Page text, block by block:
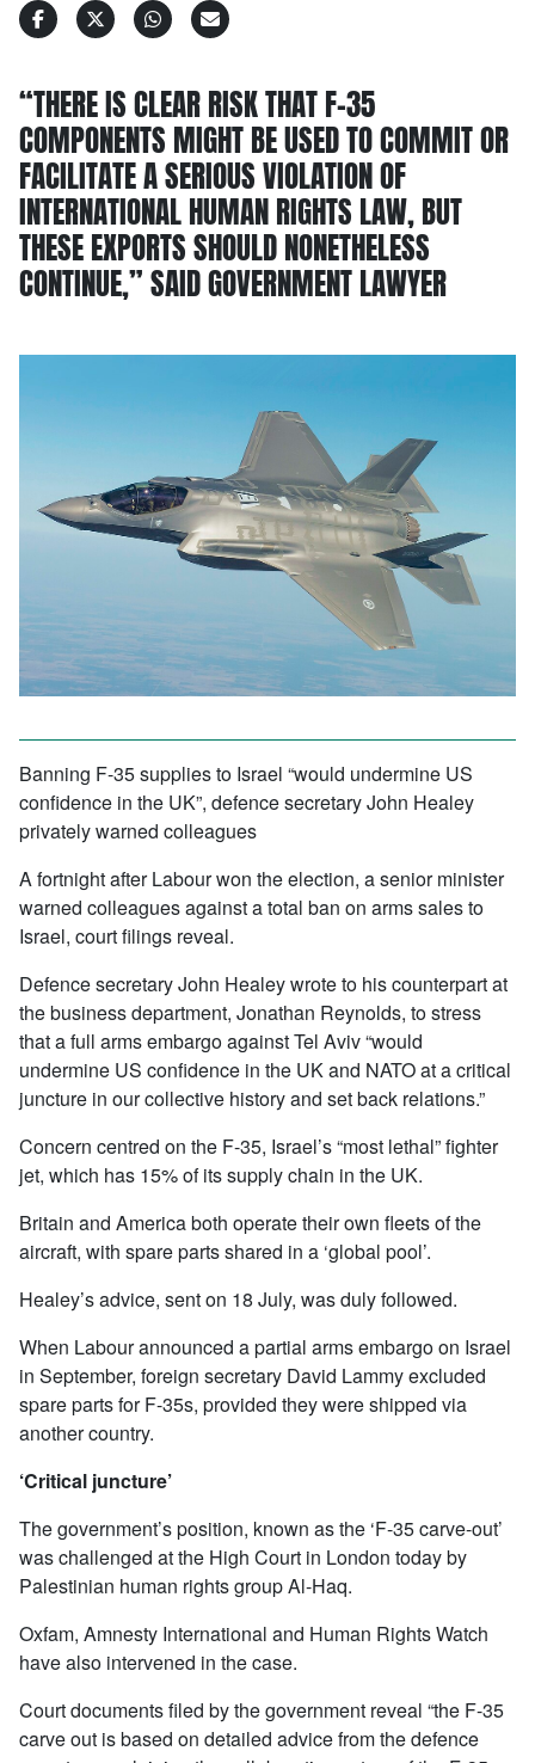
“THERE IS CLEAR RISK THAT F-35
COMPONENTS MIGHT BE USED TO COMMIT OR
FACILITATE A SERIOUS VIOLATION OF
INTERNATIONAL HUMAN RIGHTS LAW, BUT
THESE EXPORTS SHOULD NONETHELESS
CONTINUE,” SAID GOVERNMENT LAWYER
Banning F-35 supplies to Israel “would undermine US
confidence in the UK”, defence secretary John Healey
privately warned colleagues
A fortnight after Labour won the election, a senior minister
warned colleagues against a total ban on arms sales to
Israel, court filings reveal.
Defence secretary John Healey wrote to his counterpart at
the business department, Jonathan Reynolds, to stress
that a full arms embargo against Tel Aviv “would
undermine US confidence in the UK and NATO at a critical
juncture in our collective history and set back relations.”
Concern centred on the F-35, Israel’s “most lethal” fighter
jet, which has 15% of its supply chain in the UK.
Britain and America both operate their own fleets of the
aircraft, with spare parts shared in a ‘global pool’.
Healey’s advice, sent on 18 July, was duly followed.
When Labour announced a partial arms embargo on Israel
in September, foreign secretary David Lammy excluded
spare parts for F-35s, provided they were shipped via
another country.
‘Critical juncture’
The government’s position, known as the ‘F-35 carve-out’
was challenged at the High Court in London today by
Palestinian human rights group Al-Haq.
Oxfam, Amnesty International and Human Rights Watch
have also intervened in the case.
Court documents filed by the government reveal “the F-35
carve out is based on detailed advice from the defence